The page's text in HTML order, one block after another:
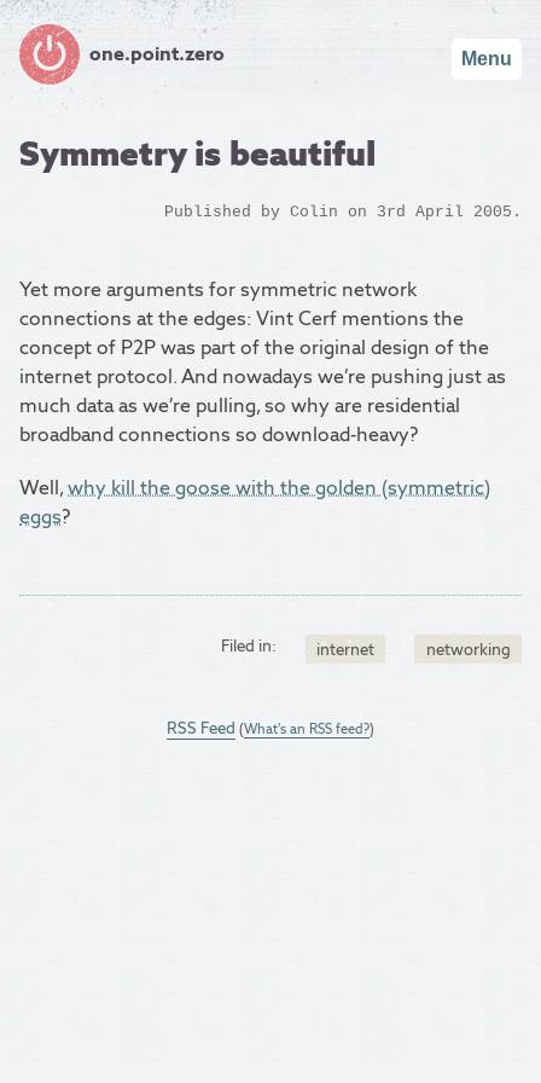
one.point.zero Menu
Symmetry is beautiful
Published by Colin on 3rd April 2005.
Yet more arguments for symmetric network
connections at the edges: Vint Cerf mentions the
concept of P2P was part of the original design of the
internet protocol. And nowadays we’re pushing just as
much data as we’re pulling, so why are residential
broadband connections so download-heavy?
Well,why kill the goose with the golden (symmetric)
eggs?
Filed in: internet networking
RSS Feed (What's an RSS feed?)